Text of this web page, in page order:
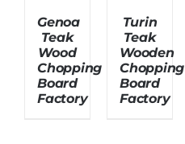
Contact Us
About Us
Genoa
Teak
Wood
Chopping
Board
Factory
Turin
Teak
Wooden
Chopping
Board
Factory